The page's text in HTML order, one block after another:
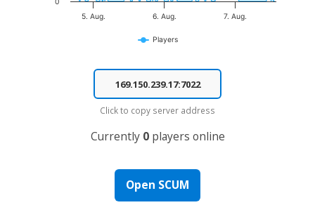
Players
5. Aug. 6. Aug. 7. Aug.
0
End of interactive chart.
Click to copy server address
Currently 0players online
Open SCUM